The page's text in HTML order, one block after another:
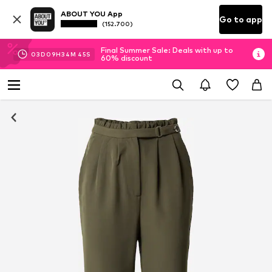
ABOUT YOU App
(152.700) Go to app
03D 09H34M 44S
Final Summer Sale: Deals with up to
60% discount